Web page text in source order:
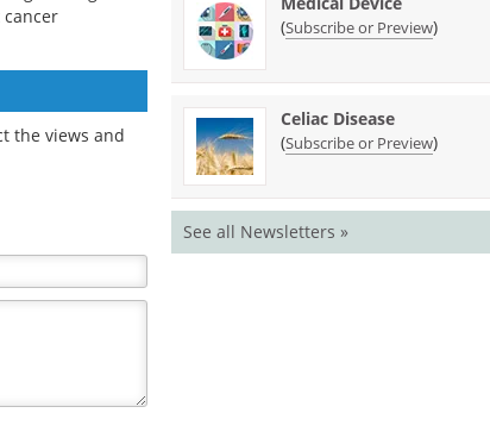
the views and
(Subscribe or Preview)
Celiac Disease
(Subscribe or Preview)
See all Newsletters »